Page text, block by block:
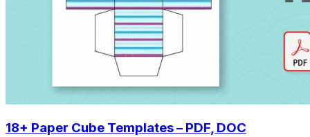
18+ Paper Cube Templates – PDF, DOC